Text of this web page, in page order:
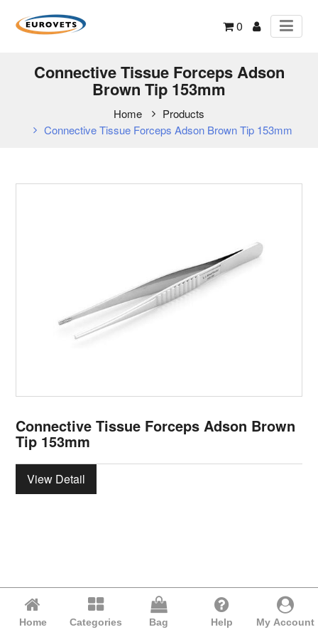
0
Connective Tissue Forceps Adson
Brown Tip 153mm
Home
Products
Connective Tissue Forceps Adson Brown Tip 153mm
Connective Tissue Forceps Adson Brown
Tip 153mm
View Detail
Home Categories Bag Help My Account